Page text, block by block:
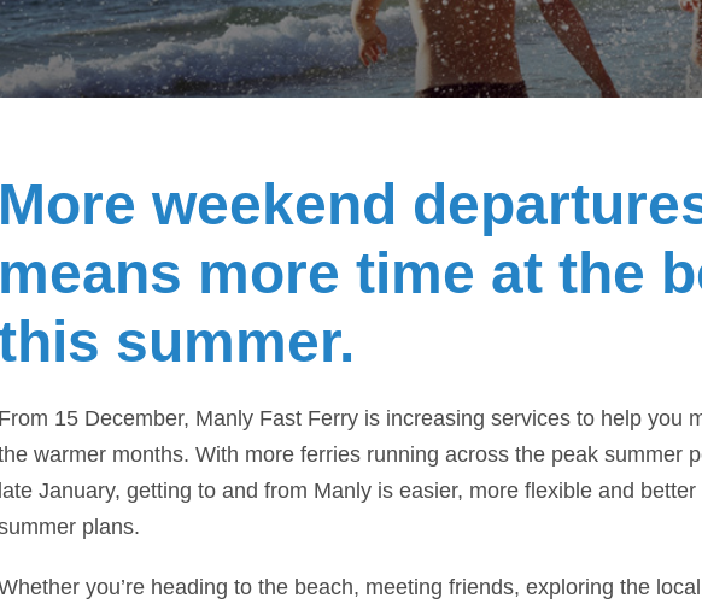
More weekend
means more time at the
summer.
From 15 December, Manly Fast Ferry is increasing services to help you
warmer months. With more ferries running across the peak summer
late January, getting to and from Manly is easier, more flexible and
plans.
you’re heading to the beach, meeting friends, exploring the